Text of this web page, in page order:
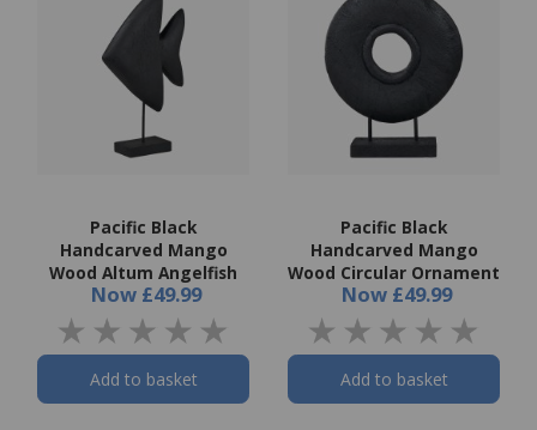
Pacific Black
Handcarved Mango
Wood Altum Angelfish
Now £49.99
Add to basket
Pacific Black
Handcarved Mango
Wood Circular Ornament
Now £49.99
Add to basket